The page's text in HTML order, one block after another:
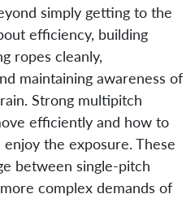
simply getting to the
efficiency, building
ropes cleanly,
maintaining awareness of
Strong multipitch
efficiently and how to
the exposure. These
between single-pitch
complex demands of